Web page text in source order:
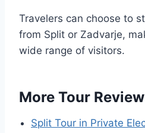
Travelers can choose to
from Split or Zadvarje,
wide range of visitors.
More Tour
Split Tour in Private